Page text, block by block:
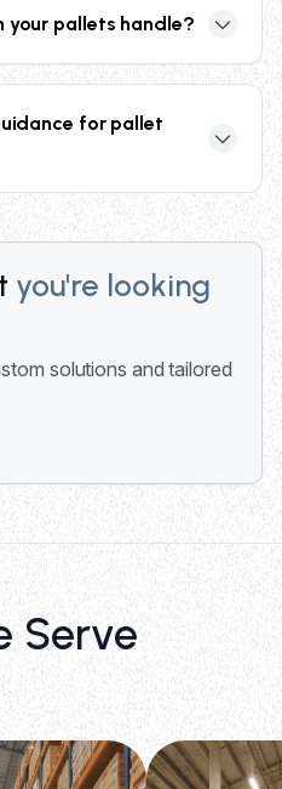
network of 2,000+
pallets handle?
2,500 lbs (GMA
for heavy-duty
for pallet
expert guidance for
and pallet
and budget.
you're looking
solutions and tailored
Serve